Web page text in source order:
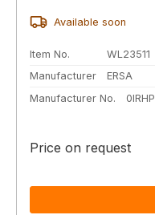
Available soon
Item No.
WL23511
Manufacturer
ERSA
Manufacturer No.
Price on request